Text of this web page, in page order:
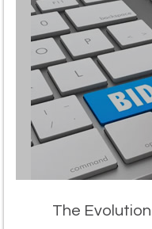
The